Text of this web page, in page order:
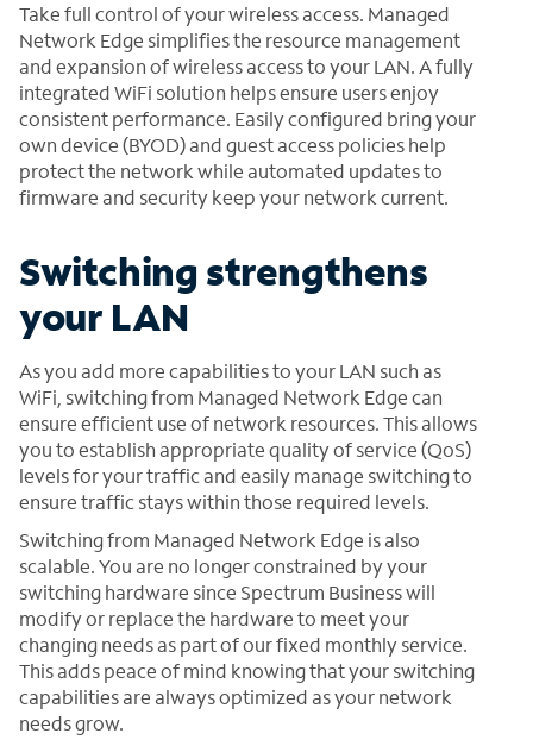
Take full control of your wireless access. Managed
Network Edge simplifies the resource management
and expansion of wireless access to your LAN. A fully
integrated WiFi solution helps ensure users enjoy
consistent performance. Easily configured bring your
own device (BYOD) and guest access policies help
protect the network while automated updates to
firmware and security keep your network current.
Switching strengthens
your LAN
As you add more capabilities to your LAN such as
WiFi, switching from Managed Network Edge can
ensure efficient use of network resources. This allows
you to establish appropriate quality of service (QoS)
levels for your traffic and easily manage switching to
ensure traffic stays within those required levels.
Switching from Managed Network Edge is also
scalable. You are no longer constrained by your
switching hardware since Spectrum Business will
modify or replace the hardware to meet your
changing needs as part of our fixed monthly service.
This adds peace of mind knowing that your switching
capabilities are always optimized as your network
needs grow.